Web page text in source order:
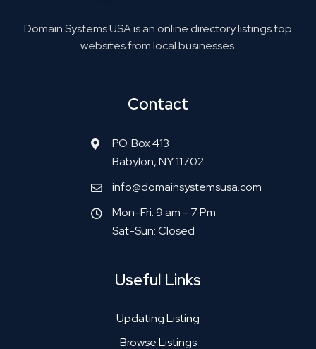
Domain Systems USA is an online directory listings top
websites from local businesses.
Contact
P.O. Box 413
Babylon, NY 11702
info@domainsystemsusa.com
Mon-Fri: 9 am - 7 Pm
Sat-Sun: Closed
Useful Links
Updating Listing
Browse Listings